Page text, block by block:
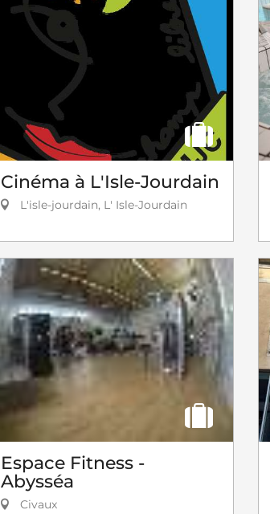
Cinéma à L'Isle-Jourdain
L'isle-jourdain, L' Isle-Jourdain
Espace Fitness -
Abysséa
Civaux